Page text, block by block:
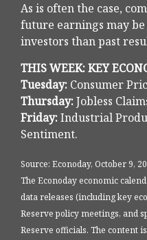
As is often the case,
future earnings may
investors than past
THIS WEEK: KEY
Tuesday: Consumer
Thursday:Jobless
Friday:Industrial
Sentiment.
Source: Econoday, October 9,
The Econoday economic
data releases (including key
Reserve policy meetings, and
Reserve officials. The content